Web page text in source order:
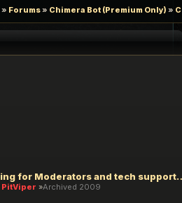
» Forums» Chimera Bot (Premium Only) »
Looking for
PitViper Archived 2009